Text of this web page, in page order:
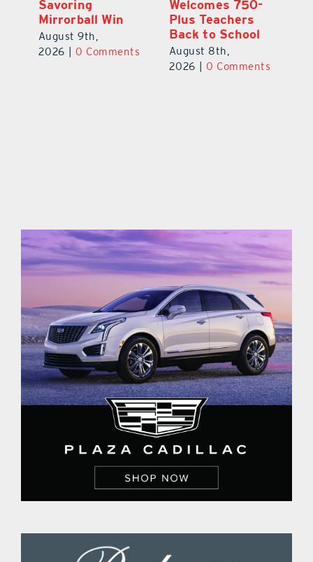
Savoring
Mirrorball Win
August 9th,
2026
0 Comments
Welcomes 750-
Plus Teachers
Back to School
August 8th,
2026
0 Comments